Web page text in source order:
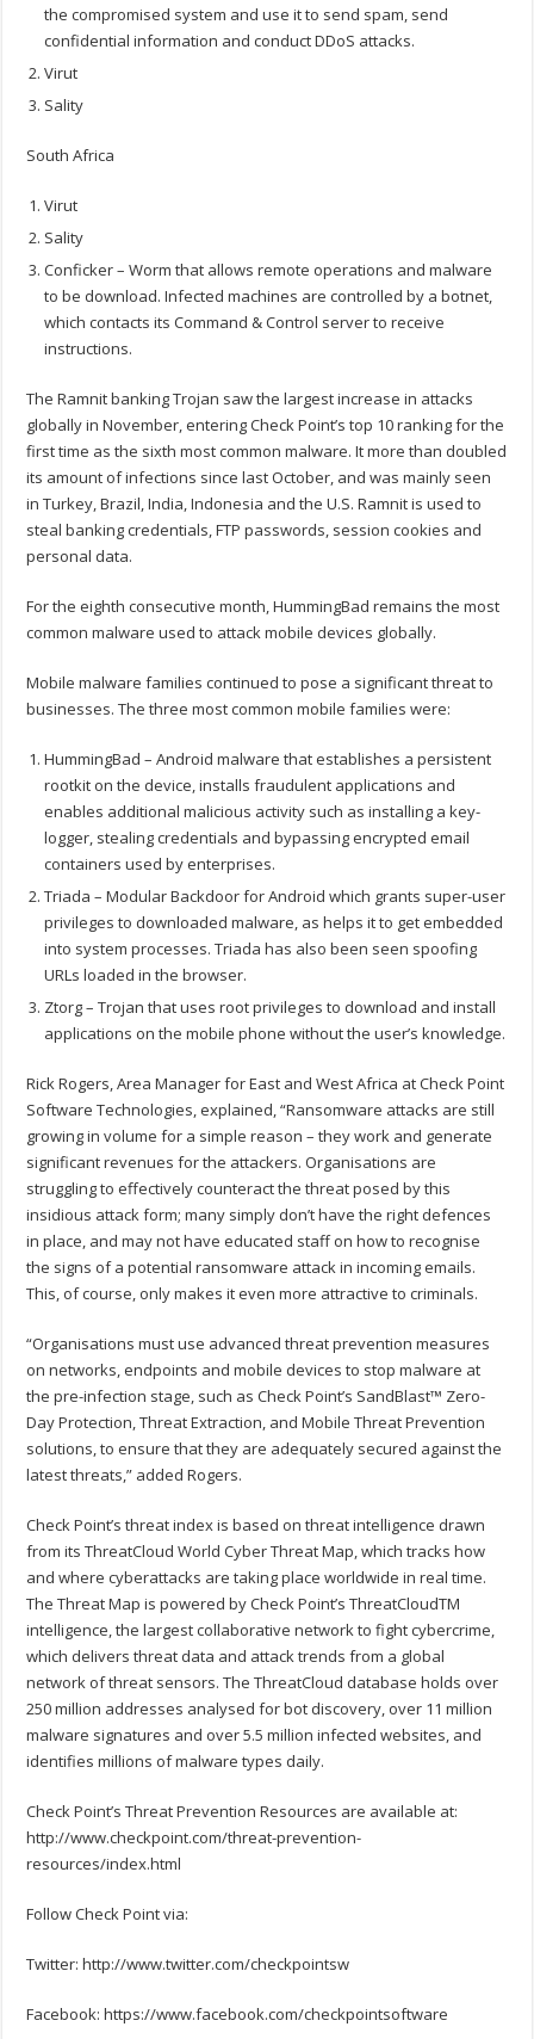
the compromised system and use it to send spam, send
confidential information and conduct DDoS attacks.
Virut
Sality
South Africa
Virut
Sality
Conficker – Worm that allows remote operations and malware
to be download. Infected machines are controlled by a botnet,
which contacts its Command & Control server to receive
instructions.
The Ramnit banking Trojan saw the largest increase in attacks
globally in November, entering Check Point’s top 10 ranking for the
first time as the sixth most common malware. It more than doubled
its amount of infections since last October, and was mainly seen
in Turkey, Brazil, India, Indonesia and the U.S. Ramnit is used to
steal banking credentials, FTP passwords, session cookies and
personal data.
For the eighth consecutive month, HummingBad remains the most
common malware used to attack mobile devices globally.
Mobile malware families continued to pose a significant threat to
businesses. The three most common mobile families were:
HummingBad – Android malware that establishes a persistent
rootkit on the device, installs fraudulent applications and
enables additional malicious activity such as installing a key-
logger, stealing credentials and bypassing encrypted email
containers used by enterprises.
Triada – Modular Backdoor for Android which grants super-user
privileges to downloaded malware, as helps it to get embedded
into system processes. Triada has also been seen spoofing
URLs loaded in the browser.
Ztorg – Trojan that uses root privileges to download and install
applications on the mobile phone without the user’s knowledge.
Rick Rogers, Area Manager for East and West Africa at Check Point
Software Technologies, explained, “Ransomware attacks are still
growing in volume for a simple reason – they work and generate
significant revenues for the attackers. Organisations are
struggling to effectively counteract the threat posed by this
insidious attack form; many simply don’t have the right defences
in place, and may not have educated staff on how to recognise
the signs of a potential ransomware attack in incoming emails.
This, of course, only makes it even more attractive to criminals.
“Organisations must use advanced threat prevention measures
on networks, endpoints and mobile devices to stop malware at
the pre-infection stage, such as Check Point’s SandBlast™ Zero-
Day Protection, Threat Extraction, and Mobile Threat Prevention
solutions, to ensure that they are adequately secured against the
latest threats,” added Rogers.
Check Point’s threat index is based on threat intelligence drawn
from its ThreatCloud World Cyber Threat Map, which tracks how
and where cyberattacks are taking place worldwide in real time.
The Threat Map is powered by Check Point’s ThreatCloudTM
intelligence, the largest collaborative network to fight cybercrime,
which delivers threat data and attack trends from a global
network of threat sensors. The ThreatCloud database holds over
250 million addresses analysed for bot discovery, over 11 million
malware signatures and over 5.5 million infected websites, and
identifies millions of malware types daily.
Check Point’s Threat Prevention Resources are available at:
http://www.checkpoint.com/threat-prevention-
resources/index.html
Follow Check Point via:
Twitter: http://www.twitter.com/checkpointsw
Facebook: https://www.facebook.com/checkpointsoftware